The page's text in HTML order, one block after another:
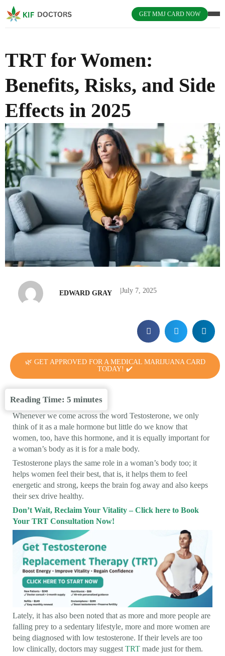
GET MMJ CARD NOW
TRT for Women:
Benefits, Risks, and Side
Effects in 2025
EDWARD GRAY July 7, 2025
🌿 GET APPROVED FOR A MEDICAL MARIJUANA CARD
TODAY! ✔️
Reading Time: 5 minutes
Whenever we come across the word Testosterone, we only
think of it as a male hormone but little do we know that
women, too, have this hormone, and it is equally important for
a woman’s body as it is for a male body.
Testosterone plays the same role in a woman’s body too; it
helps women feel their best, that is, it helps them to feel
energetic and strong, keeps the brain fog away and also keeps
their sex drive healthy.
Don’t Wait, Reclaim Your Vitality – Click here to Book
Your TRT Consultation Now!
Lately, it has also been noted that as more and more people are
falling prey to a sedentary lifestyle, more and more women are
being diagnosed with low testosterone. If their levels are too
low clinically, doctors may suggest TRT made just for them.